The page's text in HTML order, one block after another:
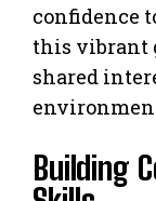
confidence
this vibrant
shared
Building